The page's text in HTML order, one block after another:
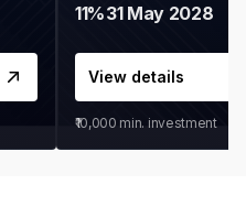
11%31 May 2028
View details
₹10,000 min. investment